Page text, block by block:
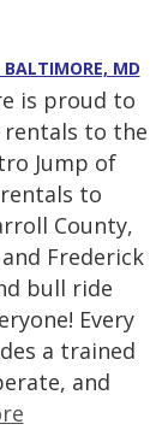
MD
is proud to
rentals to the
Jump of
to
County,
Frederick
bull ride
Every
a trained
and